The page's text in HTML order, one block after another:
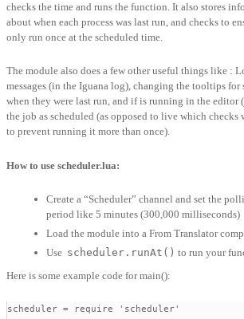
checks the time and runs the function. It also stores
about when each process was last run, and checks to
only run once at the scheduled time.
The module also does a few other useful things like :
messages (in the Iguana log), changing the tooltips for
when they were last run, and if is running in the editor
the job as scheduled (as opposed to live which checks
to prevent running it more than once).
How to use scheduler.lua:
Create a “Scheduler” channel and set the
period like 5 minutes (300,000 milliseconds)
Load the module into a From Translator
Use scheduler.runAt() to run your
Here is some example code for main():
scheduler = require 'scheduler'